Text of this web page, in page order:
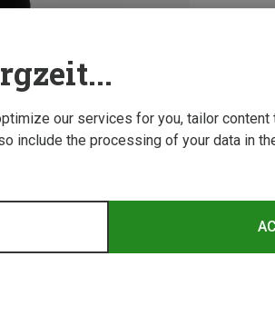
our services for you, tailor content
include the processing of your data in